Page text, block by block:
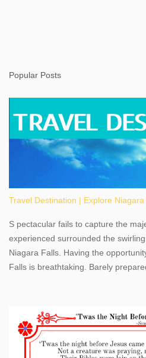
Popular Posts
Travel Destination | Explore
S pectacular fails to capture the
experienced surrounded the
Niagara Falls. Having the
Falls is breathtaking. Barely
the oldest United States State
from both the US and Canada.
adventure, geography, and history,
kept us entertained and informed